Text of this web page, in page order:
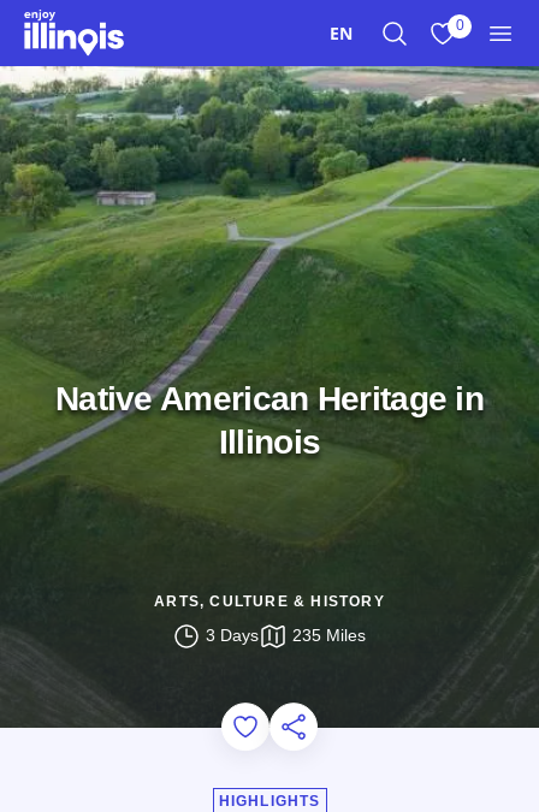
Skip to main content
EN 0
Native American Heritage in
Illinois
ARTS, CULTURE & HISTORY
3 Days 235 Miles
Add to Favorites
Share this Page
HIGHLIGHTS